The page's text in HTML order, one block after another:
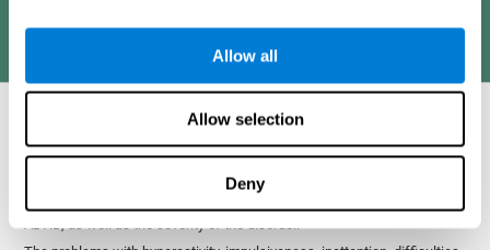
Allow all
Allow selection
Deny
What cognitive skills are assessed with
this ADHD test?
Alterations in some cognitive skills may be indicators of ADHD. A
general profile of the user's cognitive skills may indicate the subtype of
ADHD, as well as the severity of the disorder.